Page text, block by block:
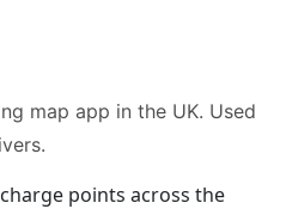
map app in the UK. Used
points across the